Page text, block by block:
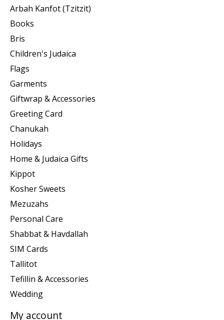
Arbah Kanfot (Tzitzit)
Books
Bris
Children's Judaica
Flags
Garments
Giftwrap & Accessories
Greeting Card
Chanukah
Holidays
Home & Judaica Gifts
Kippot
Kosher Sweets
Mezuzahs
Personal Care
Shabbat & Havdallah
SIM Cards
Tallitot
Tefillin & Accessories
Wedding
My account